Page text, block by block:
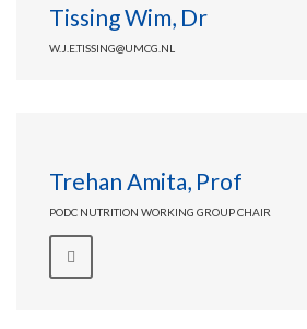
Tissing Wim, Dr
W.J.E.TISSING@UMCG.NL
Trehan Amita, Prof
PODC NUTRITION WORKING GROUP CHAIR